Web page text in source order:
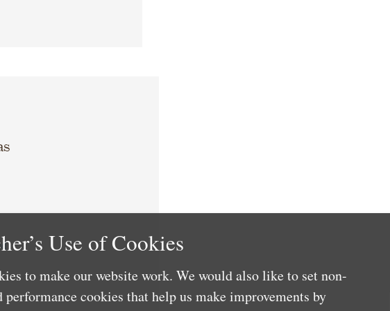
Use of Cookies
to make our website work. We would also like to set non-
cookies that help us make improvements by